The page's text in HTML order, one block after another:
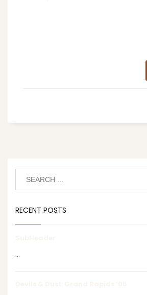
RECENT POSTS
...